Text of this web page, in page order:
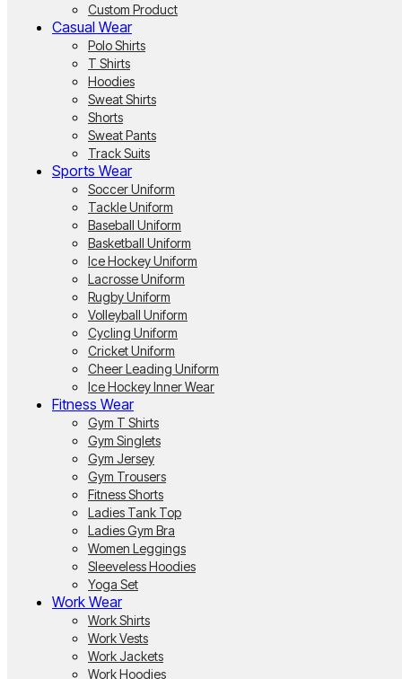
Custom Product
Casual Wear
Polo Shirts
T Shirts
Hoodies
Sweat Shirts
Shorts
Sweat Pants
Track Suits
Sports Wear
Soccer Uniform
Tackle Uniform
Baseball Uniform
Basketball Uniform
Ice Hockey Uniform
Lacrosse Uniform
Rugby Uniform
Volleyball Uniform
Cycling Uniform
Cricket Uniform
Cheer Leading Uniform
Ice Hockey Inner Wear
Fitness Wear
Gym T Shirts
Gym Singlets
Gym Jersey
Gym Trousers
Fitness Shorts
Ladies Tank Top
Ladies Gym Bra
Women Leggings
Sleeveless Hoodies
Yoga Set
Work Wear
Work Shirts
Work Vests
Work Jackets
Work Hoodies